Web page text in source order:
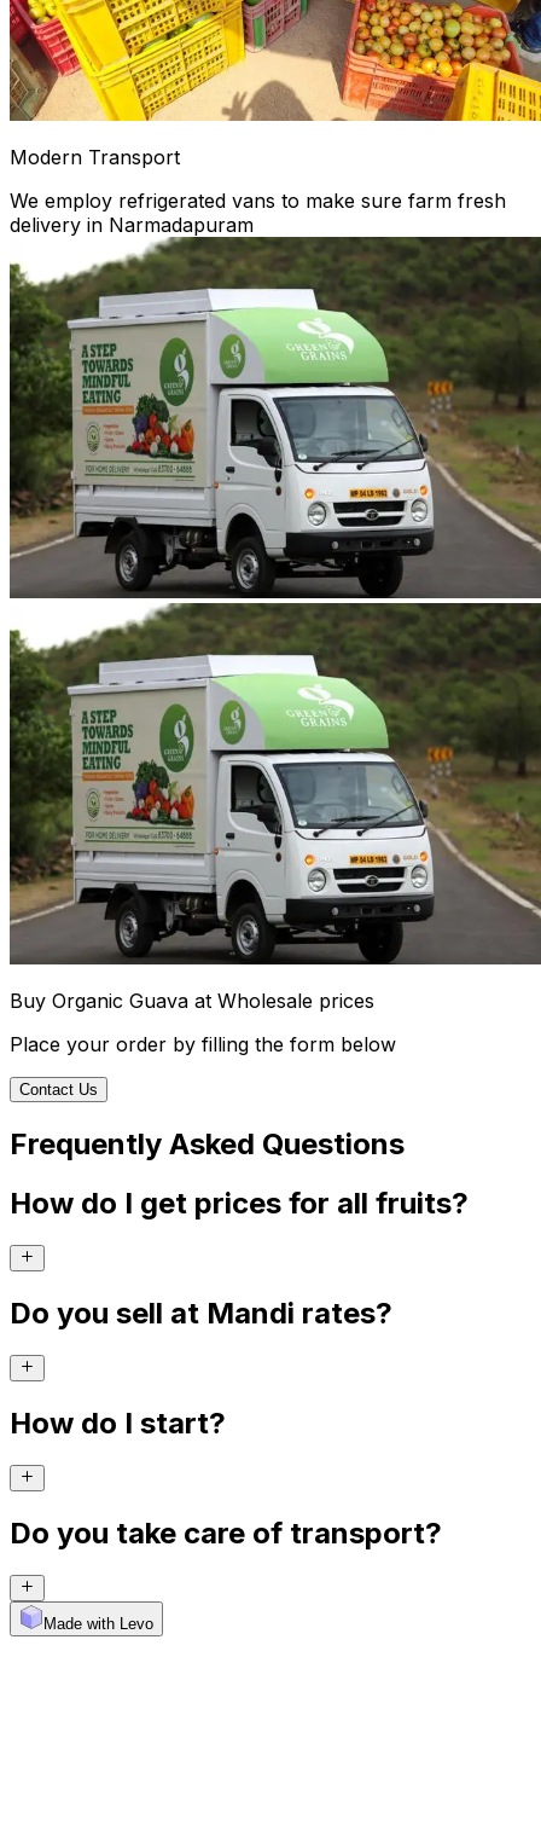
Modern Transport
We employ refrigerated vans to make sure farm fresh
delivery in Narmadapuram
Buy Organic Guava at Wholesale prices
Place your order by filling the form below
Contact Us
Frequently Asked Questions
How do I get prices for all fruits?
Do you sell at Mandi rates?
How do I start?
Do you take care of transport?
Made with Levo